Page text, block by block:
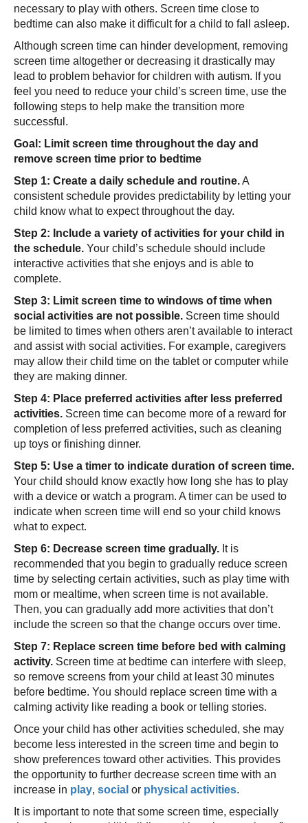
necessary to play with others. Screen time close to
bedtime can also make it difficult for a child to fall asleep.
Although screen time can hinder development, removing
screen time altogether or decreasing it drastically may
lead to problem behavior for children with autism. If you
feel you need to reduce your child’s screen time, use the
following steps to help make the transition more
successful.
Goal: Limit screen time throughout the day and
remove screen time prior to bedtime
Step 1: Create a daily schedule and routine.A
consistent schedule provides predictability by letting your
child know what to expect throughout the day.
Step 2: Include a variety of activities for your child in
the schedule. Your child’s schedule should include
interactive activities that she enjoys and is able to
complete.
Step 3: Limit screen time to windows of time when
social activities are not possible. Screen time should
be limited to times when others aren’t available to interact
and assist with social activities. For example, caregivers
may allow their child time on the tablet or computer while
they are making dinner.
Step 4: Place preferred activities after less preferred
activities. Screen time can become more of a reward for
completion of less preferred activities, such as cleaning
up toys or finishing dinner.
Step 5: Use a timer to indicate duration of screen time.
Your child should know exactly how long she has to play
with a device or watch a program. A timer can be used to
indicate when screen time will end so your child knows
what to expect.
Step 6: Decrease screen time gradually. It is
recommended that you begin to gradually reduce screen
time by selecting certain activities, such as play time with
mom or mealtime, when screen time is not available.
Then, you can gradually add more activities that don’t
include the screen so that the change occurs over time.
Step 7: Replace screen time before bed with calming
activity. Screen time at bedtime can interfere with sleep,
so remove screens from your child at least 30 minutes
before bedtime. You should replace screen time with a
calming activity like reading a book or telling stories.
Once your child has other activities scheduled, she may
become less interested in the screen time and begin to
show preferences toward other activities. This provides
the opportunity to further decrease screen time with an
increase in play, social or physical activities.
It is important to note that some screen time, especially